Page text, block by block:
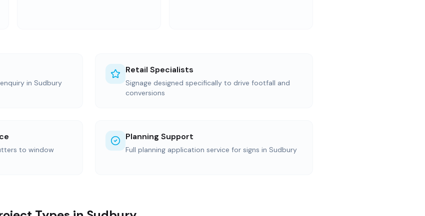
in Sudbury
Retail Specialists
Signage designed specifically to drive footfall and
conversions
to window
Planning Support
Full planning application service for signs in Sudbury